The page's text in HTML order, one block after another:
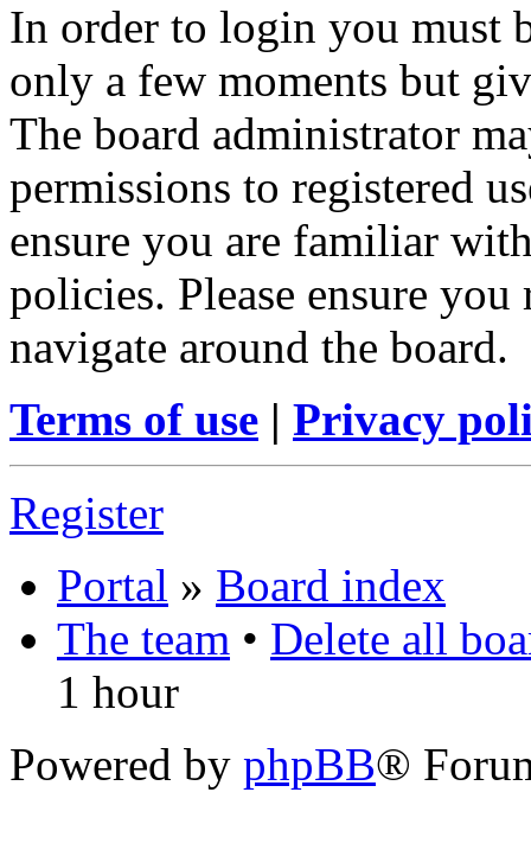
In order to login you must
only a few moments but
The board administrator
permissions to registered
ensure you are familiar
policies. Please ensure
navigate around the board.
Terms of use | Privacy
Register
Portal » Board index
The team • Delete all
1 hour
Powered by phpBB®